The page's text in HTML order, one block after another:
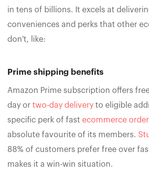
in tens of billions. It excels at
conveniences and perks that other
don't, like:
Prime shipping benefits
Amazon Prime subscription offers
day or two-day delivery to eligible
specific perk of fast ecommerce
absolute favourite of its members.
88% of customers prefer free over
makes it a win-win situation.